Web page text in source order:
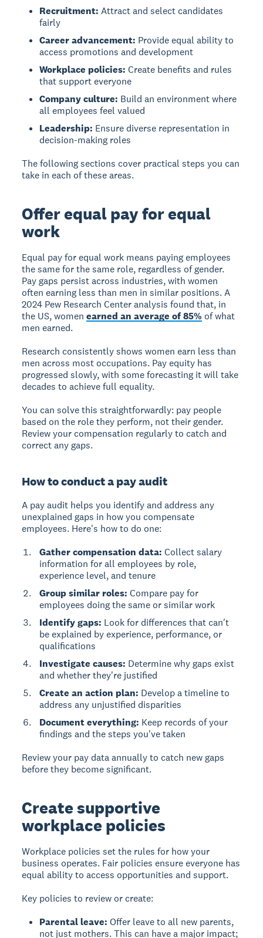
Recruitment: Attract and select candidates
fairly
Career advancement: Provide equal ability to
access promotions and development
Workplace policies: Create benefits and rules
that support everyone
Company culture: Build an environment where
all employees feel valued
Leadership: Ensure diverse representation in
decision-making roles
The following sections cover practical steps you can
take in each of these areas.
Offer equal pay for equal
work
Equal pay for equal work means paying employees
the same for the same role, regardless of gender.
Pay gaps persist across industries, with women
often earning less than men in similar positions. A
2024 Pew Research Center analysis found that, in
the US, womenearned an average of 85% of what
men earned.
Research consistently shows women earn less than
men across most occupations. Pay equity has
progressed slowly, with some forecasting it will take
decades to achieve full equality.
You can solve this straightforwardly: pay people
based on the role they perform, not their gender.
Review your compensation regularly to catch and
correct any gaps.
How to conduct a pay audit
A pay audit helps you identify and address any
unexplained gaps in how you compensate
employees. Here's how to do one:
Gather compensation data: Collect salary
information for all employees by role,
experience level, and tenure
Group similar roles: Compare pay for
employees doing the same or similar work
Identify gaps: Look for differences that can't
be explained by experience, performance, or
qualifications
Investigate causes: Determine why gaps exist
and whether they're justified
Create an action plan: Develop a timeline to
address any unjustified disparities
Document everything: Keep records of your
findings and the steps you've taken
Review your pay data annually to catch new gaps
before they become significant.
Create supportive
workplace policies
Workplace policies set the rules for how your
business operates. Fair policies ensure everyone has
equal ability to access opportunities and support.
Key policies to review or create:
Parental leave: Offer leave to all new parents,
not just mothers. This can have a major impact;